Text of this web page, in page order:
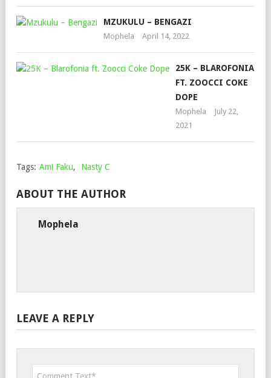
MZUKULU – BENGAZI
Mophela April 14, 2022
25K – BLAROFONIA
FT. ZOOCCI COKE
DOPE
Mophela
July 22,
2021
Tags: Ami Faku, Nasty C
ABOUT THE AUTHOR
Mophela
LEAVE A REPLY